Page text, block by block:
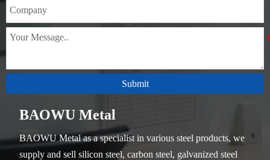
Submit
BAOWU Metal
BAOWU Metal as a specialist in various steel products, we
supply and sell silicon steel, carbon steel, galvanized steel